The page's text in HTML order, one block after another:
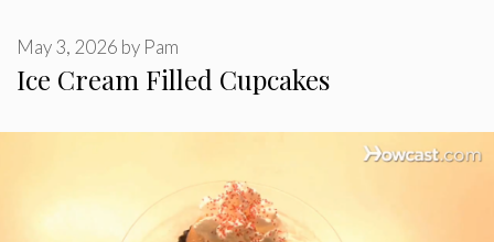
Ice Cream Filled Cupcakes
May 3, 2026 by Pam